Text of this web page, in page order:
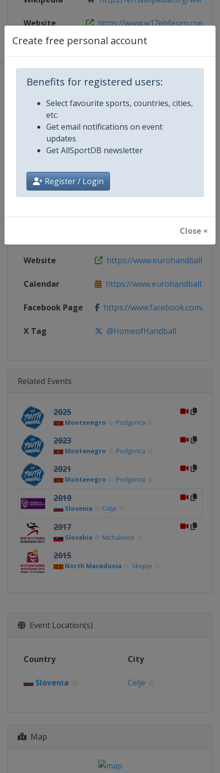
Create free personal account
Benefits for registered users:
Select favourite sports, countries, cities,
etc.
Get email notifications on event
updates
Get AllSportDB newsletter
Register / Login
Close ×
Website https://www.w17ehfeuro.com
Facebook
Page
https://www.facebook.com/
Live TV https://www.ehftv.com/int
Competition Details
Age Group U17
Website https://www.eurohandball.com
Calendar https://www.eurohandball.com
Facebook Page https://www.facebook.com/
X Tag @HomeofHandball
Related Events
2025
Montenegro Podgorica
2023
Montenegro Podgorica
2021
Montenegro Podgorica
2019
Slovenia Celje
2017
Slovakia Michalovce
2015
North Macedonia Skopje
Event Location(s)
Country City
Slovenia Celje
Map